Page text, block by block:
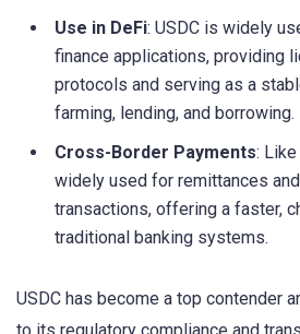
Use in DeFi: USDC is widely
finance applications, providing
protocols and serving as a
farming, lending, and borrowing.
Cross-Border Payments: Like
widely used for remittances
transactions, offering a faster,
traditional banking systems.
USDC has become a top contender